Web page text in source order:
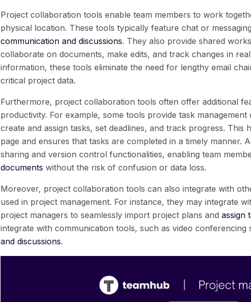
Project collaboration tools enable team members to work
physical location. These tools typically feature chat or
communication and discussions. They also provide shared
collaborate on documents, make edits, and track changes in
information, these tools eliminate the need for lengthy email
critical project data.
Furthermore, project collaboration tools often offer additional
productivity. For example, some tools provide task
create and assign tasks, set deadlines, and track progress. This
page and ensures that tasks are completed in a timely manner.
sharing and version control functionalities, enabling team
documents without the risk of confusion or data loss.
Moreover, project collaboration tools can also integrate with
used in project management. For instance, they may integrate
project managers to seamlessly import project plans and assign
integrate with communication tools, such as video conferencing
and discussions.